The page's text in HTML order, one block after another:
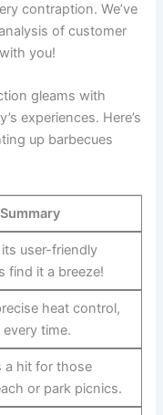
contraption.‍ We’ve
of customer
you!
gleams with
experiences. Here’s
‍up barbecues
‍user-friendly‍
find it ⁢a breeze!
heat⁤ control,
time.
a hit for those
or park picnics.